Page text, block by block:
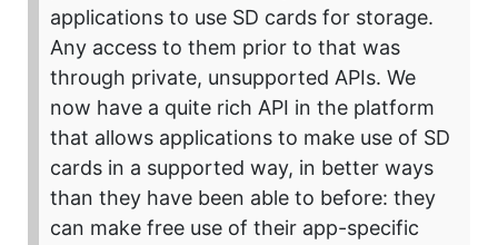
applications to use SD cards for storage.
Any access to them prior to that was
through private, unsupported APIs. We
now have a quite rich API in the platform
that allows applications to make use of SD
cards in a supported way, in better ways
than they have been able to before: they
can make free use of their app-specific